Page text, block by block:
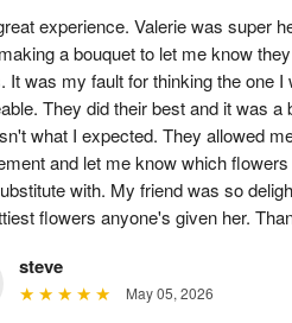
experience. Valerie was super
a bouquet to let me know
It was my fault for thinking the one I
They did their best and it was a
what I expected. They allowed
and let me know which
with. My friend was so
flowers anyone's given her.
steve
May 05, 2026